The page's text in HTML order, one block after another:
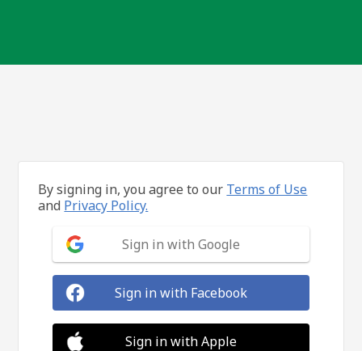
By signing in, you agree to our Terms of Use
and Privacy Policy.
Sign in with Google
Sign in with Facebook
Sign in with Apple